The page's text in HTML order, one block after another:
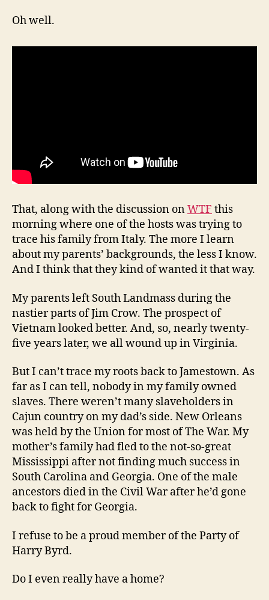
Oh well.
That, along with the discussion onWTF this
morning where one of the hosts was trying to
trace his family from Italy. The more I learn
about my parents’ backgrounds, the less I know.
And I think that they kind of wanted it that way.
My parents left South Landmass during the
nastier parts of Jim Crow. The prospect of
Vietnam looked better. And, so, nearly twenty-
five years later, we all wound up in Virginia.
But I can’t trace my roots back to Jamestown. As
far as I can tell, nobody in my family owned
slaves. There weren’t many slaveholders in
Cajun country on my dad’s side. New Orleans
was held by the Union for most of The War. My
mother’s family had fled to the not-so-great
Mississippi after not finding much success in
South Carolina and Georgia. One of the male
ancestors died in the Civil War after he’d gone
back to fight for Georgia.
I refuse to be a proud member of the Party of
Harry Byrd.
Do I even really have a home?